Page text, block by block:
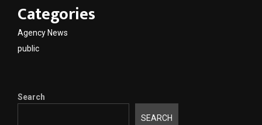
Categories
Agency News
public
Search
SEARCH